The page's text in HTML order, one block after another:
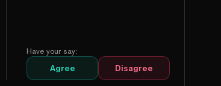
Have your say:
Agree Disagree